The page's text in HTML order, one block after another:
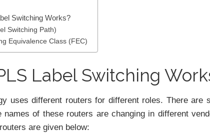
Switching Works?
Switching Path)
Equivalence Class (FEC)
Label Switching
uses different routers for different roles. There
names of these routers are changing in different
are given below: